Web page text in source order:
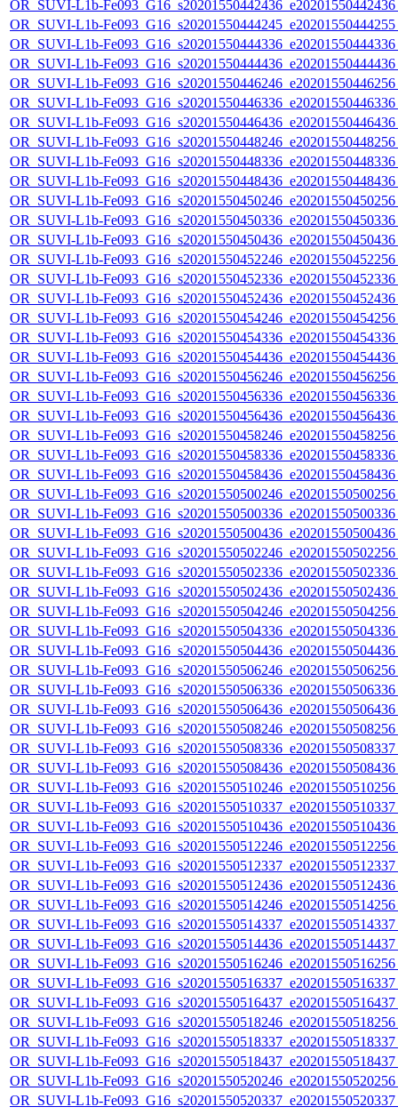
OR_SUVI-L1b-
OR_SUVI-L1b-
OR_SUVI-L1b-
OR_SUVI-L1b-
OR_SUVI-L1b-
OR_SUVI-L1b-
OR_SUVI-L1b-
OR_SUVI-L1b-
OR_SUVI-L1b-
OR_SUVI-L1b-
OR_SUVI-L1b-
OR_SUVI-L1b-
OR_SUVI-L1b-
OR_SUVI-L1b-
OR_SUVI-L1b-
OR_SUVI-L1b-
OR_SUVI-L1b-
OR_SUVI-L1b-
OR_SUVI-L1b-
OR_SUVI-L1b-
OR_SUVI-L1b-
OR_SUVI-L1b-
OR_SUVI-L1b-
OR_SUVI-L1b-
OR_SUVI-L1b-
OR_SUVI-L1b-
OR_SUVI-L1b-
OR_SUVI-L1b-
OR_SUVI-L1b-
OR_SUVI-L1b-
OR_SUVI-L1b-
OR_SUVI-L1b-
OR_SUVI-L1b-
OR_SUVI-L1b-
OR_SUVI-L1b-
OR_SUVI-L1b-
OR_SUVI-L1b-
OR_SUVI-L1b-
OR_SUVI-L1b-
OR_SUVI-L1b-
OR_SUVI-L1b-
OR_SUVI-L1b-
OR_SUVI-L1b-
OR_SUVI-L1b-
OR_SUVI-L1b-
OR_SUVI-L1b-
OR_SUVI-L1b-
OR_SUVI-L1b-
OR_SUVI-L1b-
OR_SUVI-L1b-
OR_SUVI-L1b-
OR_SUVI-L1b-
OR_SUVI-L1b-
OR_SUVI-L1b-
OR_SUVI-L1b-
OR_SUVI-L1b-
OR_SUVI-L1b-